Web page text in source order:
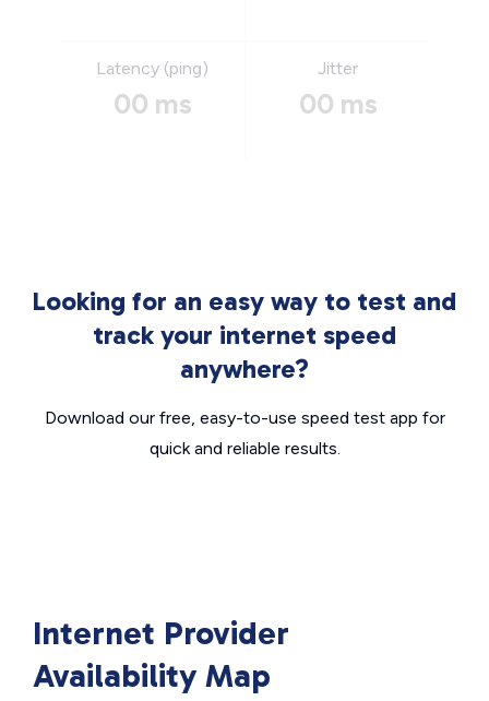
Latency (ping)
00 ms
Jitter
00 ms
Looking for an easy way to test and
track your internet speed
anywhere?
Download our free, easy-to-use speed test app for
quick and reliable results.
Internet Provider
Availability Map